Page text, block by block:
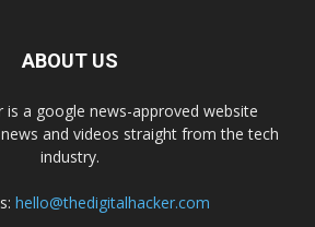
ABOUT US
is a google news-approved website
and videos straight from the tech
industry.
hello@thedigitalhacker.com